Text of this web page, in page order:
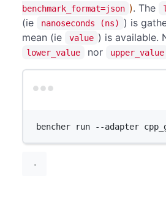
benchmark_format=json ). The
(ie
nanoseconds (ns)
) is
mean (ie
value ) is available.
lower_value nor upper_value
bencher run --adapter